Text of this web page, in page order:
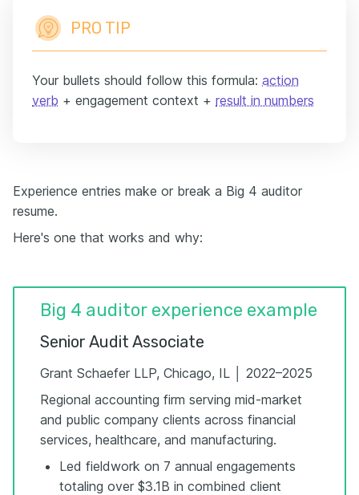
PRO TIP
Your bullets should follow this formula: action
verb + engagement context + result in numbers
Experience entries make or break a Big 4 auditor
resume.
Here's one that works and why:
Big 4 auditor experience example
Senior Audit Associate
Grant Schaefer LLP, Chicago, IL │ 2022–2025
Regional accounting firm serving mid-market
and public company clients across financial
services, healthcare, and manufacturing.
Led fieldwork on 7 annual engagements
totaling over $3.1B in combined client